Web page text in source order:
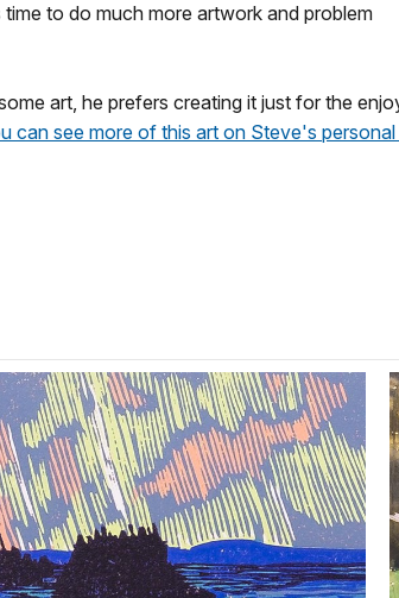
to do much more artwork and problem
art, he prefers creating it just for the
can see more of this art on Steve's